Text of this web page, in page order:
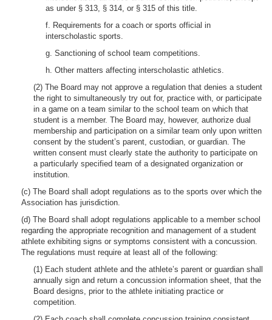
as under § 313, § 314, or § 315 of this title.
f. Requirements for a coach or sports official in
interscholastic sports.
g. Sanctioning of school team competitions.
h. Other matters affecting interscholastic athletics.
(2) The Board may not approve a regulation that denies a student
the right to simultaneously try out for, practice with, or participate
in a game on a team similar to the school team on which that
student is a member. The Board may, however, authorize dual
membership and participation on a similar team only upon written
consent by the student’s parent, custodian, or guardian. The
written consent must clearly state the authority to participate on
a particularly specified team of a designated organization or
institution.
(c) The Board shall adopt regulations as to the sports over which the
Association has jurisdiction.
(d) The Board shall adopt regulations applicable to a member school
regarding the appropriate recognition and management of a student
athlete exhibiting signs or symptoms consistent with a concussion.
The regulations must require at least all of the following:
(1) Each student athlete and the athlete’s parent or guardian shall
annually sign and return a concussion information sheet, that the
Board designs, prior to the athlete initiating practice or
competition.